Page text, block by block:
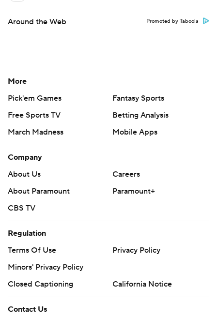
Around the Web Promoted by Taboola
More
Pick'em Games
Fantasy Sports
Free Sports TV
Betting Analysis
March Madness
Mobile Apps
Company
About Us
Careers
About Paramount
Paramount+
CBS TV
Regulation
Terms Of Use
Privacy Policy
Minors' Privacy Policy
Closed Captioning
California Notice
Contact Us